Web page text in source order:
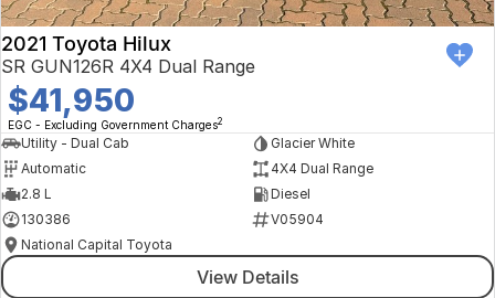
2021 Toyota Hilux
SR GUN126R 4X4 Dual Range
$41,950
EGC - Excluding Government Charges2
Utility - Dual Cab
Glacier White
Automatic
4X4 Dual Range
2.8 L
Diesel
130386
V05904
National Capital Toyota
View Details